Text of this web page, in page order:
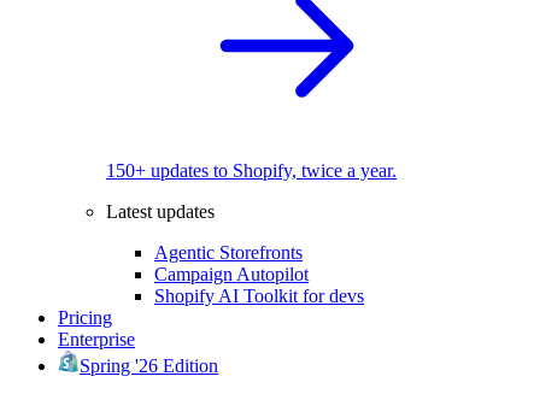
150+ updates to Shopify, twice a year.
Latest updates
Agentic Storefronts
Campaign Autopilot
Shopify AI Toolkit for devs
Pricing
Enterprise
Spring '26 Edition